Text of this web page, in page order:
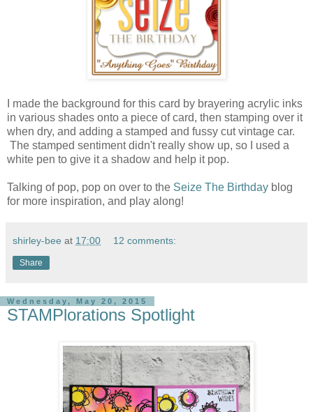
I made the background for this card by brayering acrylic inks
in various shades onto a piece of card, then stamping over it
when dry, and adding a stamped and fussy cut vintage car.
The stamped sentiment didn't really show up, so I used a
white pen to give it a shadow and help it pop.
Talking of pop, pop on over to the Seize The Birthday blog
for more inspiration, and play along!
shirley-bee at 17:00 12 comments:
Share
Wednesday, May 20, 2015
STAMPlorations Spotlight